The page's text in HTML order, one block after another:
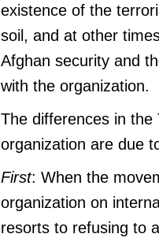
existence of the
soil, and at other
Afghan security and
with the organization.
The differences in the
organization are due
First: When the
organization on
resorts to refusing to